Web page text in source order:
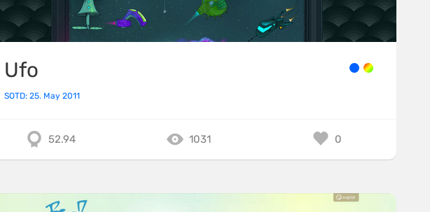
Ufo
SOTD: 25. May 2011
52.94 1031 0